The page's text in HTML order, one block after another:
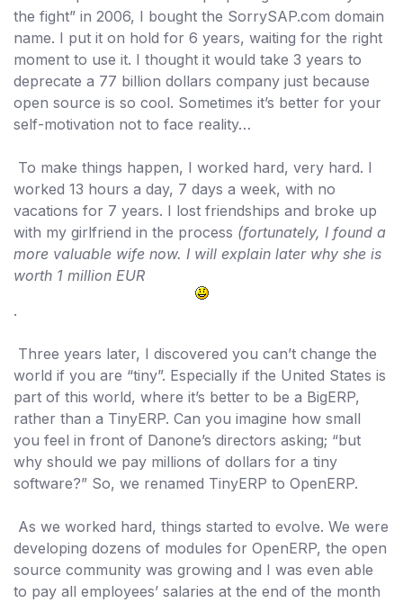
the fight” in 2006, I bought the SorrySAP.com domain
name. I put it on hold for 6 years, waiting for the right
moment to use it. I thought it would take 3 years to
deprecate a 77 billion dollars company just because
open source is so cool. Sometimes it’s better for your
self-motivation not to face reality…
To make things happen, I worked hard, very hard. I
worked 13 hours a day, 7 days a week, with no
vacations for 7 years. I lost friendships and broke up
with my girlfriend in the process (fortunately, I found a
more valuable wife now. I will explain later why she is
worth 1 million EUR
.
Three years later, I discovered you can’t change the
world if you are “tiny”. Especially if the United States is
part of this world, where it’s better to be a BigERP,
rather than a TinyERP. Can you imagine how small
you feel in front of Danone’s directors asking; “but
why should we pay millions of dollars for a tiny
software?” So, we renamed TinyERP to OpenERP.
As we worked hard, things started to evolve. We were
developing dozens of modules for OpenERP, the open
source community was growing and I was even able
to pay all employees’ salaries at the end of the month